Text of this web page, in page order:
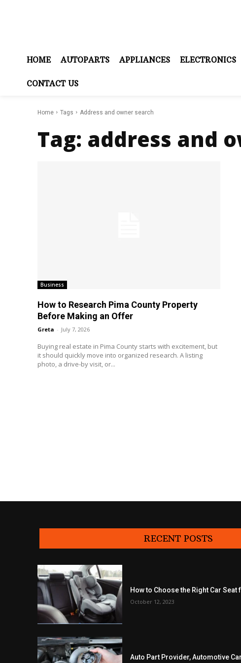
HOME AUTOPARTS APPLIANCES ELECTRONICS
CONTACT US
Home Tags Address and owner search
Tag: address and
Business
How to Research Pima County Property
Before Making an Offer
Greta - July 7, 2026
Buying real estate in Pima County starts with excitement, but
it should quickly move into organized research. A listing
photo, a drive-by visit, or...
RECENT POSTS
How to Choose the Right Car Seat
October 12, 2023
Auto Part Provider, Automotive